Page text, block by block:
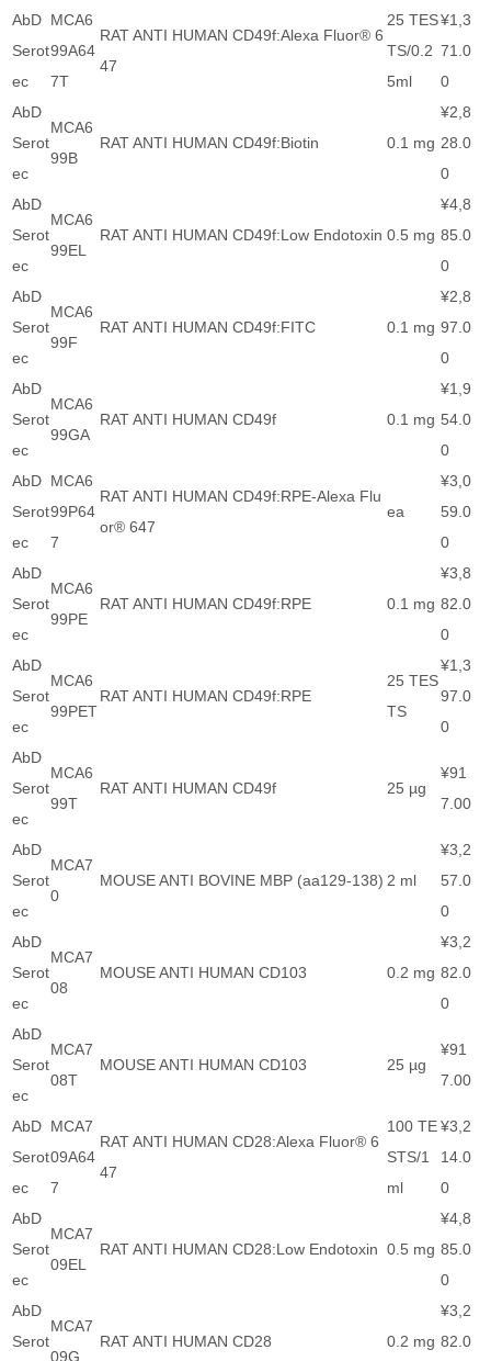
AbD
Serot
ec
MCA6
99A64
7T
RAT ANTI HUMAN CD49f:Alexa Fluor® 6
47
25 TES
TS/0.2
5ml
¥1,3
71.0
0
AbD
Serot
ec
MCA6
99B
RAT ANTI HUMAN CD49f:Biotin 0.1 mg
¥2,8
28.0
0
AbD
Serot
ec
MCA6
99EL
RAT ANTI HUMAN CD49f:Low Endotoxin 0.5 mg
¥4,8
85.0
0
AbD
Serot
ec
MCA6
99F
RAT ANTI HUMAN CD49f:FITC 0.1 mg
¥2,8
97.0
0
AbD
Serot
ec
MCA6
99GA
RAT ANTI HUMAN CD49f 0.1 mg
¥1,9
54.0
0
AbD
Serot
ec
MCA6
99P64
7
RAT ANTI HUMAN CD49f:RPE-Alexa Flu
or® 647
ea
¥3,0
59.0
0
AbD
Serot
ec
MCA6
99PE
RAT ANTI HUMAN CD49f:RPE 0.1 mg
¥3,8
82.0
0
AbD
Serot
ec
MCA6
99PET
RAT ANTI HUMAN CD49f:RPE
25 TES
TS
¥1,3
97.0
0
AbD
Serot
ec
MCA6
99T
RAT ANTI HUMAN CD49f 25 µg
¥91
7.00
AbD
Serot
ec
MCA7
0
MOUSE ANTI BOVINE MBP (aa129-138) 2 ml
¥3,2
57.0
0
AbD
Serot
ec
MCA7
08
MOUSE ANTI HUMAN CD103 0.2 mg
¥3,2
82.0
0
AbD
Serot
ec
MCA7
08T
MOUSE ANTI HUMAN CD103 25 µg
¥91
7.00
AbD
Serot
ec
MCA7
09A64
7
RAT ANTI HUMAN CD28:Alexa Fluor® 6
47
100 TE
STS/1
ml
¥3,2
14.0
0
AbD
Serot
ec
MCA7
09EL
RAT ANTI HUMAN CD28:Low Endotoxin 0.5 mg
¥4,8
85.0
0
AbD
Serot
MCA7
09G
RAT ANTI HUMAN CD28 0.2 mg
¥3,2
82.0